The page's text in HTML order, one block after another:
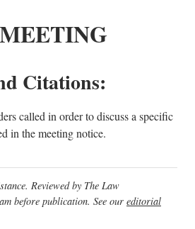
Citations:
called in order to discuss a specific
in the meeting notice.
Reviewed by The Law
before publication. See our editorial